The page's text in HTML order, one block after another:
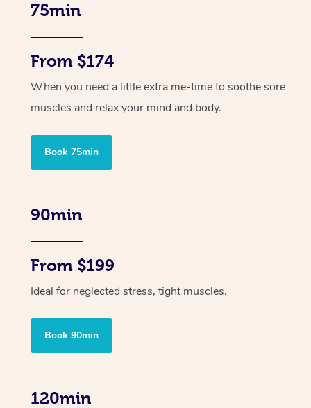
75min
From $174
When you need a little extra me-time to soothe sore
muscles and relax your mind and body.
Book 75min
90min
From $199
Ideal for neglected stress, tight muscles.
Book 90min
120min